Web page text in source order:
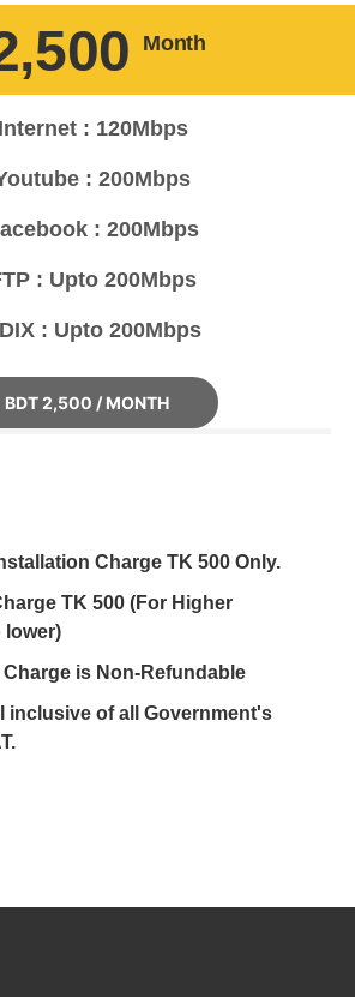
Month
Internet : 120Mbps
: 200Mbps
: 200Mbps
: Upto 200Mbps
: Upto 200Mbps
BDT 2,500 / MONTH
Charge TK 500Only.
TK 500(For Higher
lower)
Charge is Non-Refundable
inclusive of all Government's